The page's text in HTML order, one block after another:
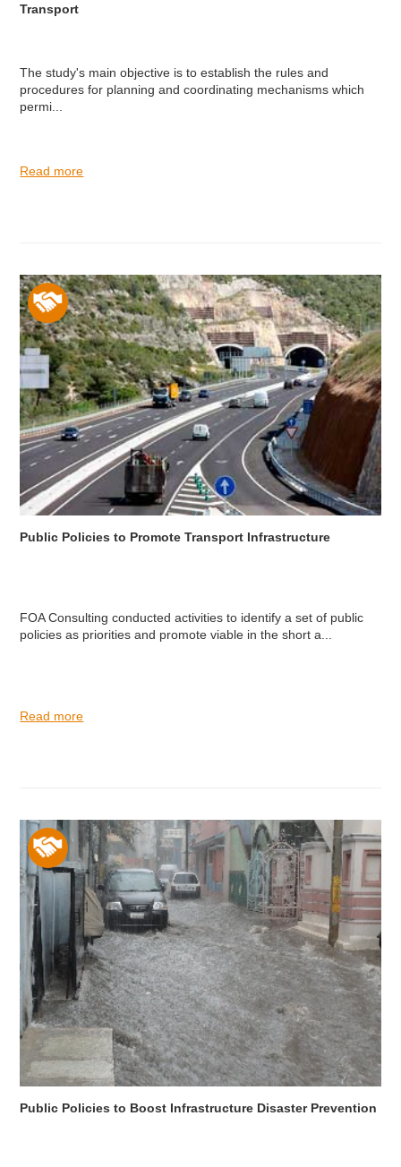
Transport
The study's main objective is to establish the rules and
procedures for planning and coordinating mechanisms which
permi...
Read more
Public Policies to Promote Transport Infrastructure
FOA Consulting conducted activities to identify a set of public
policies as priorities and promote viable in the short a...
Read more
Public Policies to Boost Infrastructure Disaster Prevention